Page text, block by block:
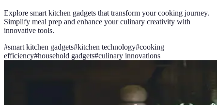
Explore smart kitchen gadgets that transform your cooking journey.
Simplify meal prep and enhance your culinary creativity with
innovative tools.
#smart kitchen gadgets#kitchen technology#cooking
efficiency#household gadgets#culinary innovations